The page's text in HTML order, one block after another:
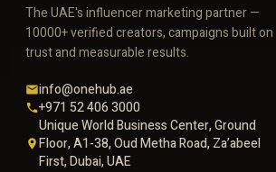
The UAE's influencer marketing partner —
10000+ verified creators, campaigns built on
trust and measurable results.
info@onehub.ae
+971 52 406 3000
Unique World Business Center, Ground
Floor, A1-38, Oud Metha Road, Za’abeel
First, Dubai, UAE